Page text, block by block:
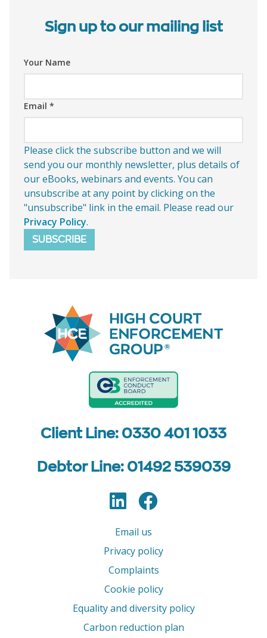
Sign up to our mailing list
Your Name
Email *
Please click the subscribe button and we will
send you our monthly newsletter, plus details of
our eBooks, webinars and events. You can
unsubscribe at any point by clicking on the
"unsubscribe" link in the email. Please read our
Privacy Policy.
SUBSCRIBE
Client Line: 0330 401 1033
Debtor Line: 01492 539039
LinkedIn
Facebook
Email us
Privacy policy
Complaints
Cookie policy
Equality and diversity policy
Carbon reduction plan